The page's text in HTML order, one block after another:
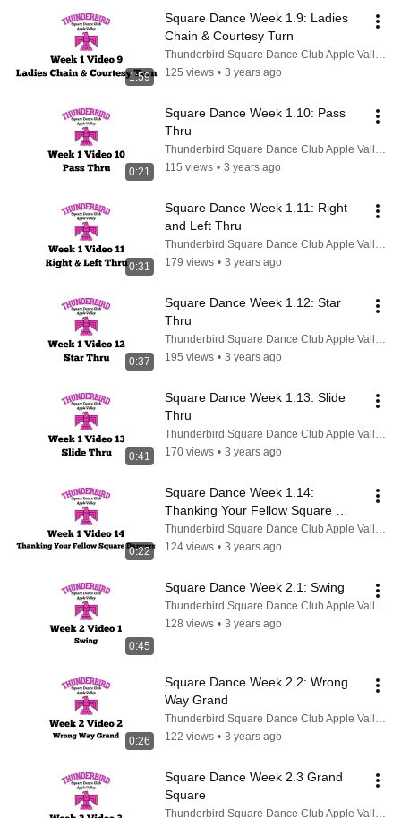
1:59
Square Dance Week 1.9: Ladies
Chain & Courtesy Turn
Thunderbird Square Dance Club Apple Valley CA
125 views • 3 years ago
0:21
Square Dance Week 1.10: Pass
Thru
Thunderbird Square Dance Club Apple Valley CA
115 views • 3 years ago
0:31
Square Dance Week 1.11: Right
and Left Thru
Thunderbird Square Dance Club Apple Valley CA
179 views • 3 years ago
0:37
Square Dance Week 1.12: Star
Thru
Thunderbird Square Dance Club Apple Valley CA
195 views • 3 years ago
0:41
Square Dance Week 1.13: Slide
Thru
Thunderbird Square Dance Club Apple Valley CA
170 views • 3 years ago
0:22
Square Dance Week 1.14:
Thanking Your Fellow Square
Dancers
Thunderbird Square Dance Club Apple Valley CA
124 views • 3 years ago
0:45
Square Dance Week 2.1: Swing
Thunderbird Square Dance Club Apple Valley CA
128 views • 3 years ago
0:26
Square Dance Week 2.2: Wrong
Way Grand
Thunderbird Square Dance Club Apple Valley CA
122 views • 3 years ago
Square Dance Week 2.3 Grand
Square
Thunderbird Square Dance Club Apple Valley CA